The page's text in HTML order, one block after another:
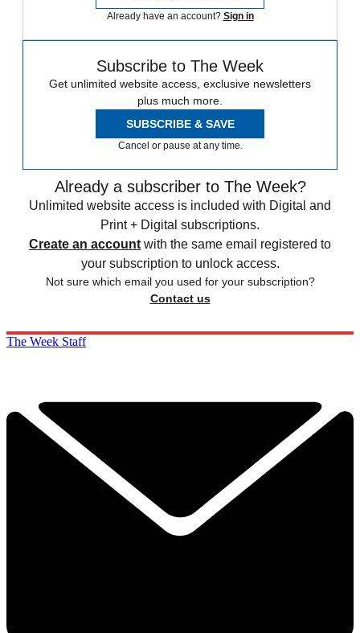
Already have an account? Sign in
Subscribe to The Week
Get unlimited website access, exclusive newsletters
plus much more.
SUBSCRIBE & SAVE
Cancel or pause at any time.
Already a subscriber to The Week?
Unlimited website access is included with Digital and
Print + Digital subscriptions.
Create an account with the same email registered to
your subscription to unlock access.
Not sure which email you used for your subscription?
Contact us
The Week Staff